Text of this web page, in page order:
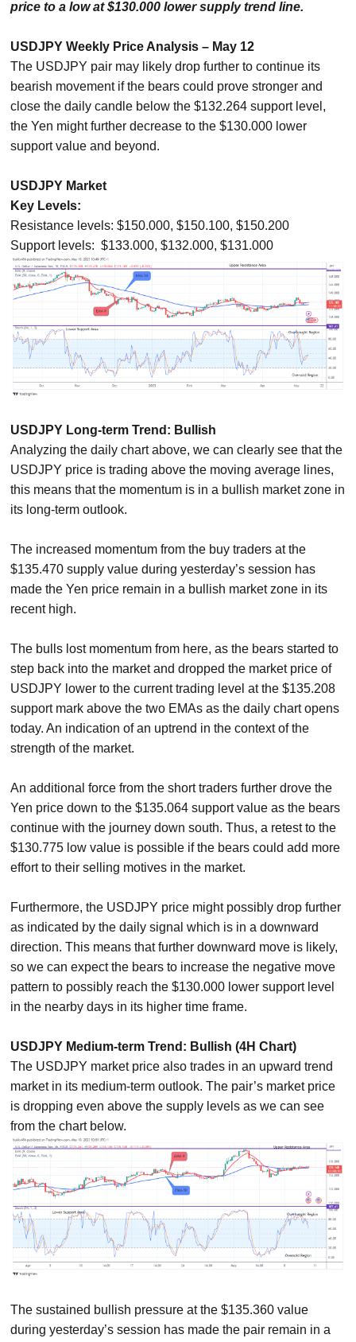
price to a low at $130.000 lower supply trend line.
USDJPY Weekly Price Analysis – May 12
The USDJPY pair may likely drop further to continue its
bearish movement if the bears could prove stronger and
close the daily candle below the $132.264 support level,
the Yen might further decrease to the $130.000 lower
support value and beyond.
USDJPY Market
Key Levels:
Resistance levels: $150.000, $150.100, $150.200
Support levels: $133.000, $132.000, $131.000
USDJPY Long-term Trend: Bullish
Analyzing the daily chart above, we can clearly see that the
USDJPY price is trading above the moving average lines,
this means that the momentum is in a bullish market zone in
its long-term outlook.
The increased momentum from the buy traders at the
$135.470 supply value during yesterday’s session has
made the Yen price remain in a bullish market zone in its
recent high.
The bulls lost momentum from here, as the bears started to
step back into the market and dropped the market price of
USDJPY lower to the current trading level at the $135.208
support mark above the two EMAs as the daily chart opens
today. An indication of an uptrend in the context of the
strength of the market.
An additional force from the short traders further drove the
Yen price down to the $135.064 support value as the bears
continue with the journey down south. Thus, a retest to the
$130.775 low value is possible if the bears could add more
effort to their selling motives in the market.
Furthermore, the USDJPY price might possibly drop further
as indicated by the daily signal which is in a downward
direction. This means that further downward move is likely,
so we can expect the bears to increase the negative move
pattern to possibly reach the $130.000 lower support level
in the nearby days in its higher time frame.
USDJPY Medium-term Trend: Bullish (4H Chart)
The USDJPY market price also trades in an upward trend
market in its medium-term outlook. The pair’s market price
is dropping even above the supply levels as we can see
from the chart below.
The sustained bullish pressure at the $135.360 value
during yesterday’s session has made the pair remain in a